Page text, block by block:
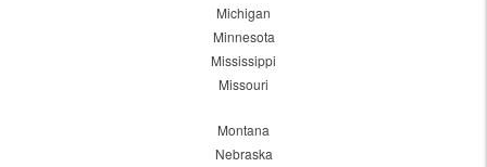
Michigan
Minnesota
Mississippi
Missouri
Montana
Nebraska